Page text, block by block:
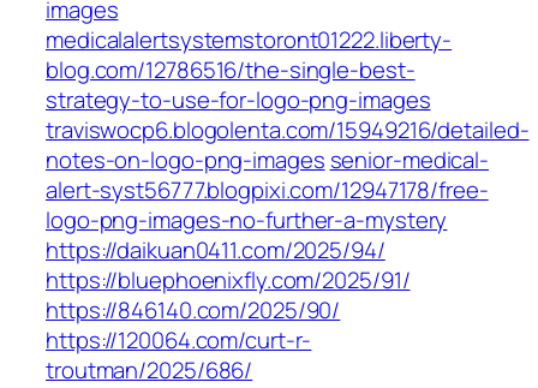
images
medicalalertsystemstoront01222.liberty-
blog.com/12786516/the-single-best-
strategy-to-use-for-logo-png-images
traviswocp6.blogolenta.com/15949216/detailed-
notes-on-logo-png-images senior-medical-
alert-syst56777.blogpixi.com/12947178/free-
logo-png-images-no-further-a-mystery
https://daikuan0411.com/2025/94/
https://bluephoenixfly.com/2025/91/
https://846140.com/2025/90/
https://120064.com/curt-r-
troutman/2025/686/